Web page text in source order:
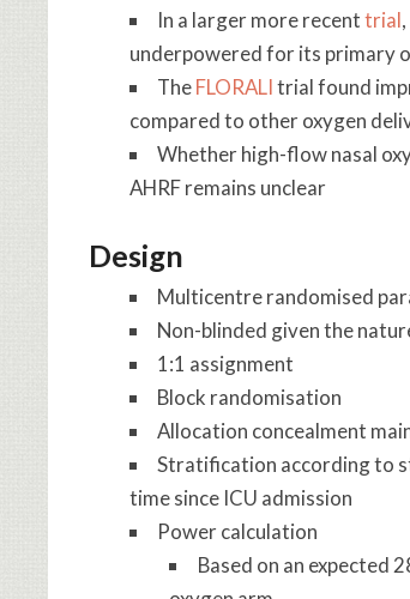
In a larger more recenttrial
underpowered for its primary
TheFLORALItrial found
compared to other oxygen
Whether high-flow nasal
AHRF remains unclear
Design
Multicentre randomised
Non-blinded given the
1:1 assignment
Block randomisation
Allocation concealment
Stratification according to
time since ICU admission
Power calculation
Based on an expected